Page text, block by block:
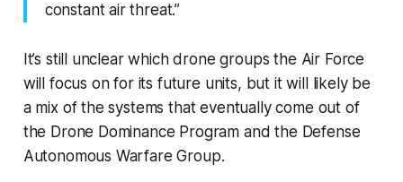
constant air threat.”
It’s still unclear which drone groups the Air Force
will focus on for its future units, but it will likely be
a mix of the systems that eventually come out of
the Drone Dominance Program and the Defense
Autonomous Warfare Group.